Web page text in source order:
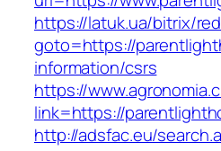
https://latuk.ua/bitrix/
goto=https://
information/csrs
https://
link=https://
http://adsfac.eu/